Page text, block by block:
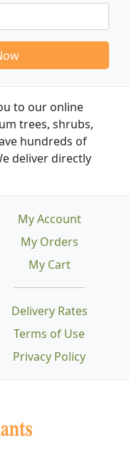
to our online
trees, shrubs,
hundreds of
deliver directly
Delivery Rates
Terms of Use
Privacy Policy
My Account
My Orders
My Cart